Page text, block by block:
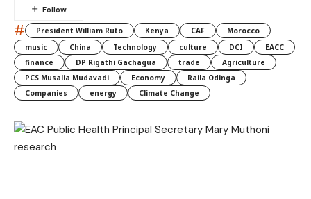
# President William Ruto Kenya CAF
Morocco
music
China Technology culture DCI
EACC
finance
DP Rigathi Gachagua trade
Agriculture
PCS Musalia Mudavadi
Economy
Raila Odinga
Companies
energy Climate Change